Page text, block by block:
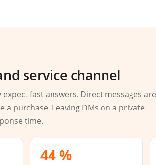
service channel
fast answers. Direct messages are
purchase. Leaving DMs on a private
time.
44 %